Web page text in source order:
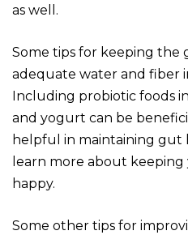
as well.
Some tips for keeping
adequate water and fiber
Including probiotic foods
and yogurt can be
helpful in maintaining gut
learn more about
happy.
Some other tips for